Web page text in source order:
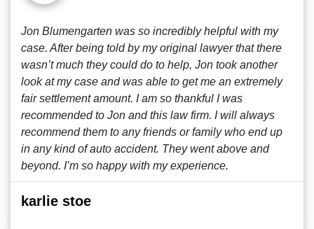
Jon Blumengarten was so incredibly helpful with my
case. After being told by my original lawyer that there
wasn’t much they could do to help, Jon took another
look at my case and was able to get me an extremely
fair settlement amount. I am so thankful I was
recommended to Jon and this law firm. I will always
recommend them to any friends or family who end up
in any kind of auto accident. They went above and
beyond. I’m so happy with my experience.
karlie stoe